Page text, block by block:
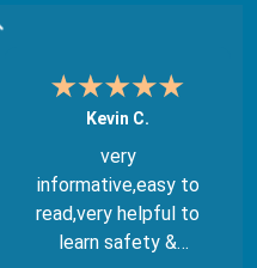
Kevin C.
very
informative,easy to
read,very helpful to
learn safety &